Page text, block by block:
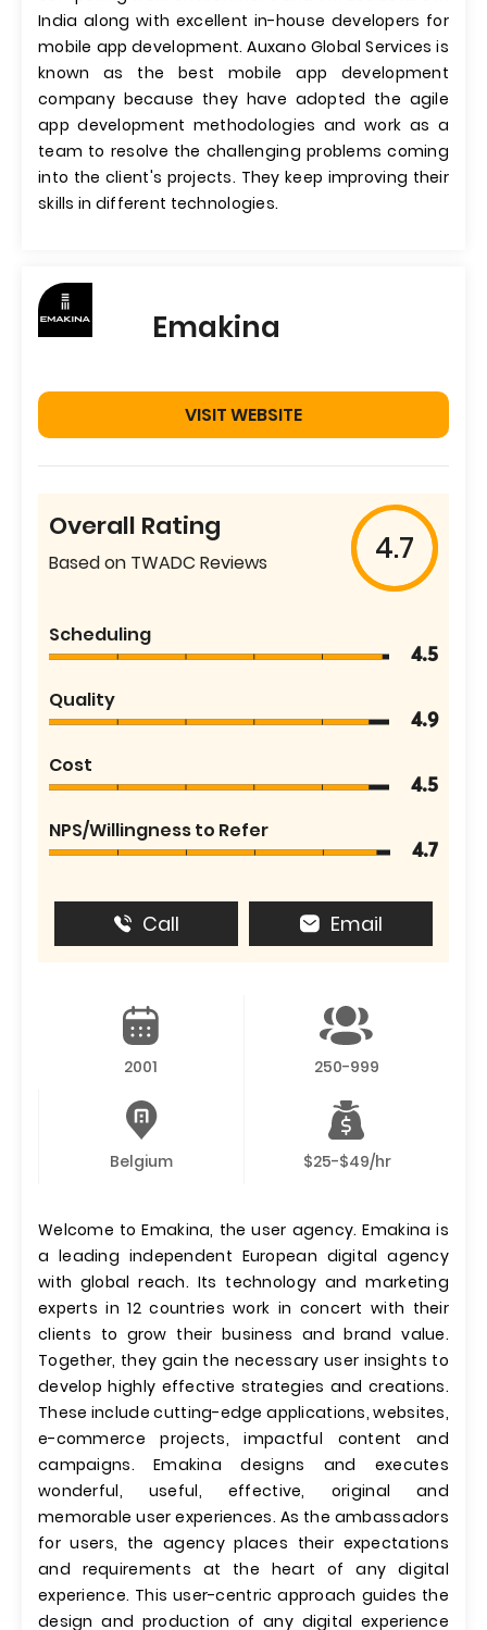
India along with excellent in-house developers for
mobile app development. Auxano Global Services is
known as the best mobile app development
company because they have adopted the agile
app development methodologies and work as a
team to resolve the challenging problems coming
into the client's projects. They keep improving their
skills in different technologies.
Emakina
VISIT WEBSITE
Overall Rating
Based on TWADC Reviews 4.7
Scheduling
4.5
Quality
4.9
Cost
4.5
NPS/Willingness to Refer
4.7
Call Email
2001 250-999
Belgium $25-$49/hr
Welcome to Emakina, the user agency. Emakina is
a leading independent European digital agency
with global reach. Its technology and marketing
experts in 12 countries work in concert with their
clients to grow their business and brand value.
Together, they gain the necessary user insights to
develop highly effective strategies and creations.
These include cutting-edge applications, websites,
e-commerce projects, impactful content and
campaigns. Emakina designs and executes
wonderful, useful, effective, original and
memorable user experiences. As the ambassadors
for users, the agency places their expectations
and requirements at the heart of any digital
experience. This user-centric approach guides the
design and production of any digital experience